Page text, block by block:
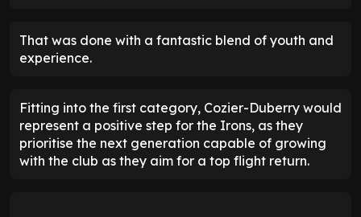
That was done with a fantastic blend of youth and
experience.
Fitting into the first category, Cozier-Duberry would
represent a positive step for the Irons, as they
prioritise the next generation capable of growing
with the club as they aim for a top flight return.